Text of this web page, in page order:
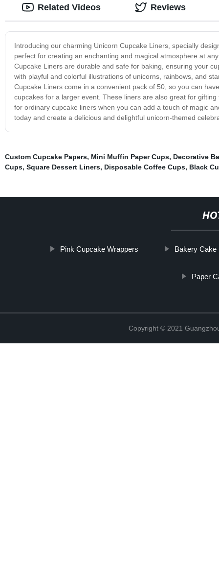
Introducing our charming Unicorn Cupcake Liners, specially
perfect for creating an enchanting and magical atmosphere at
Cupcake Liners are durable and safe for baking, ensuring your
with playful and colorful illustrations of unicorns, rainbows, and
Cupcake Liners come in a convenient pack of 50, so you can
cupcakes for a larger event. These liners are also great for
for ordinary cupcake liners when you can add a touch of magic
today and create a delicious and delightful unicorn-themed
Related Videos Reviews
Custom Cupcake Papers, Mini Muffin Paper Cups, Decorative
Cups, Square Dessert Liners, Disposable Coffee Cups, Black
Pink Cupcake Wrappers Bakery Cake
Paper
Copyright © 2021